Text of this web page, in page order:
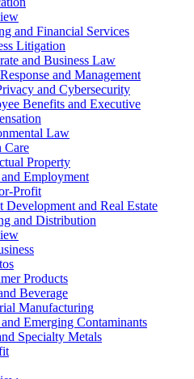
and Financial Services
Litigation
and Business Law
and Management
and Cybersecurity
Benefits and Executive
Law
Care
Property
Employment
Profit
Development and Real Estate
and Distribution
Products
Beverage
Manufacturing
Emerging Contaminants
Specialty Metals